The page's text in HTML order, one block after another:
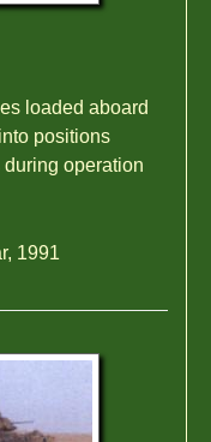
loaded aboard
positions
operation
1991